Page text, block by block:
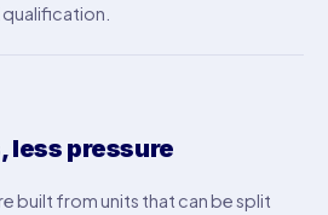
qualification.
less pressure
built from units that can be split